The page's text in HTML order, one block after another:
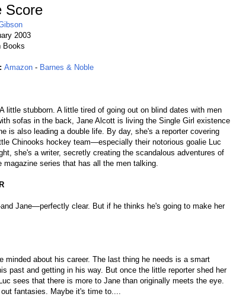
Score
2003
Books
Amazon - Barnes & Noble
little stubborn. A little tired of going out on blind dates with men
sofas in the back, Jane Alcott is living the Single Girl existence
is also leading a double life. By day, she's a reporter covering
Chinooks hockey team—especially their notorious goalie Luc
she's a writer, secretly creating the scandalous adventures of
magazine series that has all the men talking.
Jane—perfectly clear. But if he thinks he's going to make her
minded about his career. The last thing he needs is a smart
past and getting in his way. But once the little reporter shed her
sees that there is more to Jane than originally meets the eye.
fantasies. Maybe it's time to....